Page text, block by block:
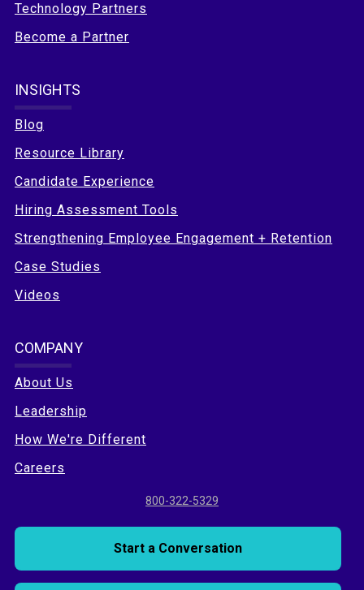
Technology Partners
Become a Partner
INSIGHTS
Blog
Resource Library
Candidate Experience
Hiring Assessment Tools
Strengthening Employee Engagement + Retention
Case Studies
Videos
COMPANY
About Us
Leadership
How We're Different
Careers
800-322-5329
Start a Conversation